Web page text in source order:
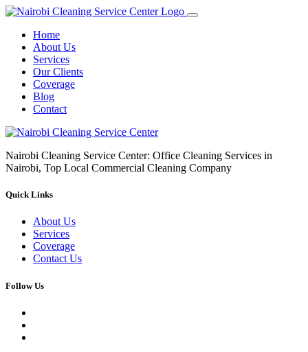
Home
About Us
Services
Our Clients
Coverage
Blog
Contact
Nairobi Cleaning Service Center: Office Cleaning Services in
Nairobi, Top Local Commercial Cleaning Company
Quick Links
About Us
Services
Coverage
Contact Us
Follow Us